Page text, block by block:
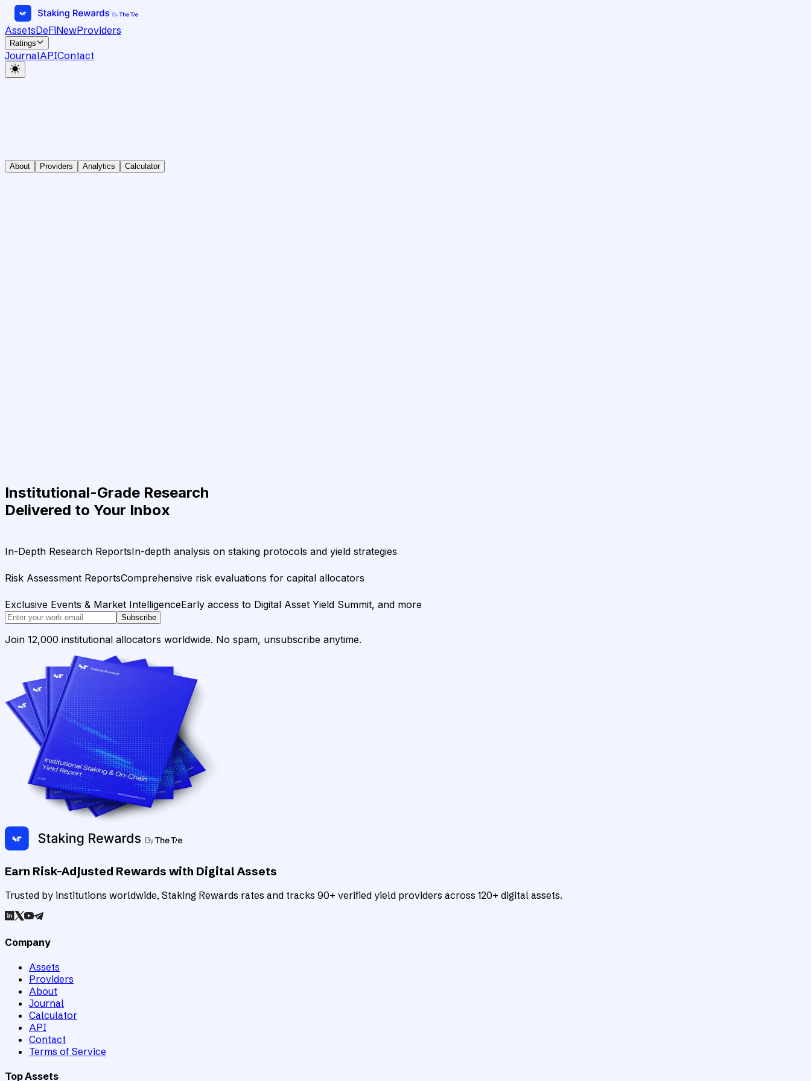
AssetsDeFiNewProviders
Ratings
JournalAPIContact
About Providers Analytics Calculator
Institutional-Grade Research
Delivered to Your Inbox
In-Depth Research ReportsIn-depth analysis on staking protocols and yield strategies
Risk Assessment ReportsComprehensive risk evaluations for capital allocators
Exclusive Events & Market IntelligenceEarly access to Digital Asset Yield Summit, and more
Subscribe
Join 12,000 institutional allocators worldwide. No spam, unsubscribe anytime.
Earn Risk-Adjusted Rewards with Digital Assets
Trusted by institutions worldwide, Staking Rewards rates and tracks 90+ verified yield providers across 120+ digital assets.
Company
Assets
Providers
About
Journal
Calculator
API
Contact
Terms of Service
Top Assets